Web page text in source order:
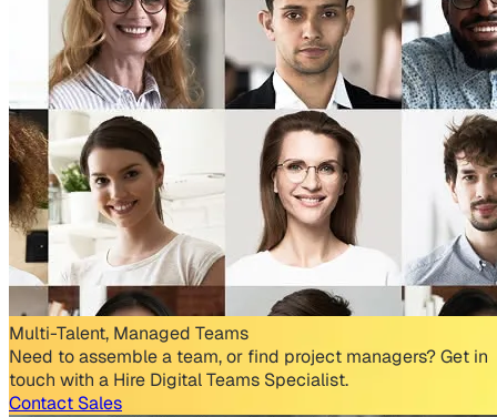
Multi-Talent, Managed Teams
Need to assemble a team, or find project managers? Get in
touch with a Hire Digital Teams Specialist.
Contact Sales